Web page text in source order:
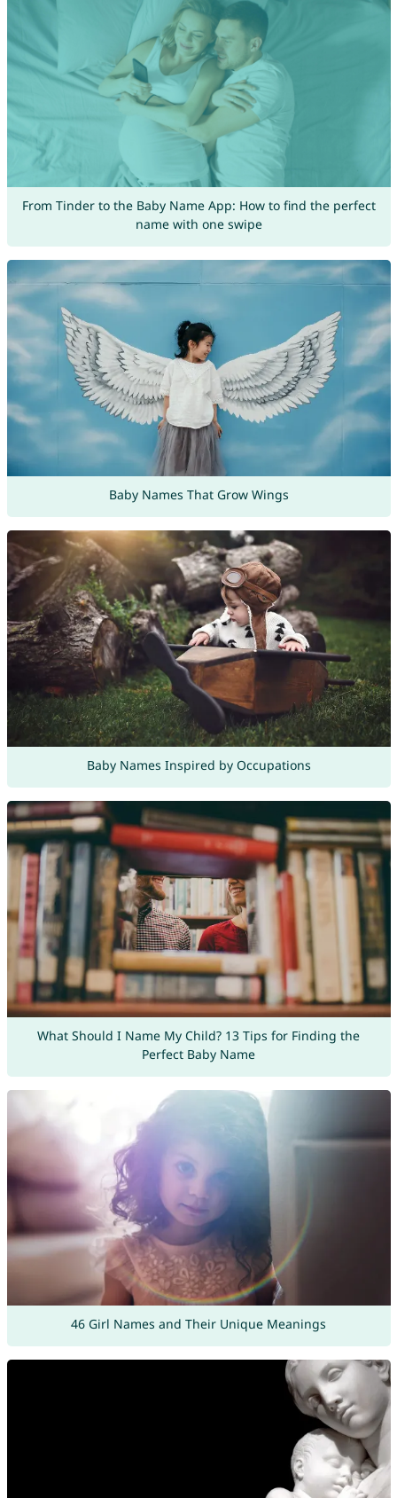
From Tinder to the Baby Name App: How to find the perfect
name with one swipe
Baby Names That Grow Wings
Baby Names Inspired by Occupations
What Should I Name My Child? 13 Tips for Finding the
Perfect Baby Name
46 Girl Names and Their Unique Meanings